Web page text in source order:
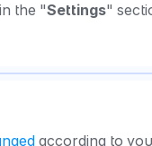
the "Settings"
according to